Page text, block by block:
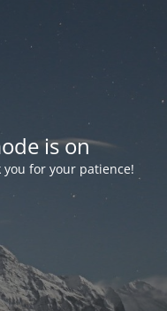
is on
for your patience!